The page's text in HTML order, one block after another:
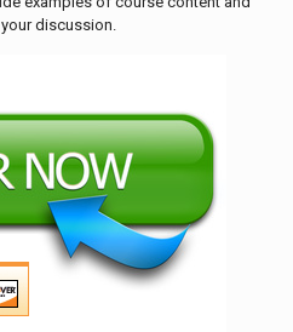
discussion.